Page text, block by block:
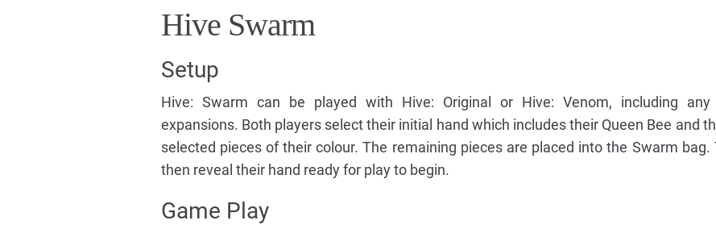
Hive Swarm
Setup
Hive: Swarm can be played with Hive: Original or Hive: Venom, including
expansions. Both players select their initial hand which includes their Queen Bee and
selected pieces of their colour. The remaining pieces are placed into the Swarm bag.
then reveal their hand ready for play to begin.
Game Play